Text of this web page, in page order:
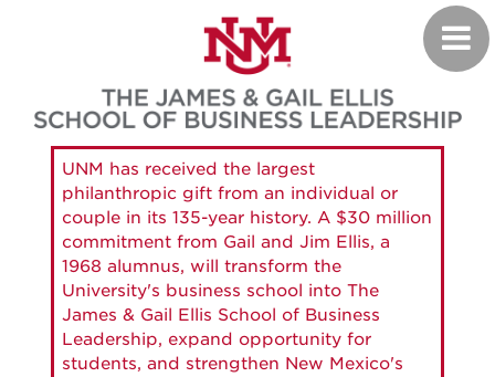
UNM has received the largest
philanthropic gift from an individual or
couple in its 135-year history. A $30 million
commitment from Gail and Jim Ellis, a
1968 alumnus, will transform the
University's business school into The
James & Gail Ellis School of Business
Leadership, expand opportunity for
students, and strengthen New Mexico's